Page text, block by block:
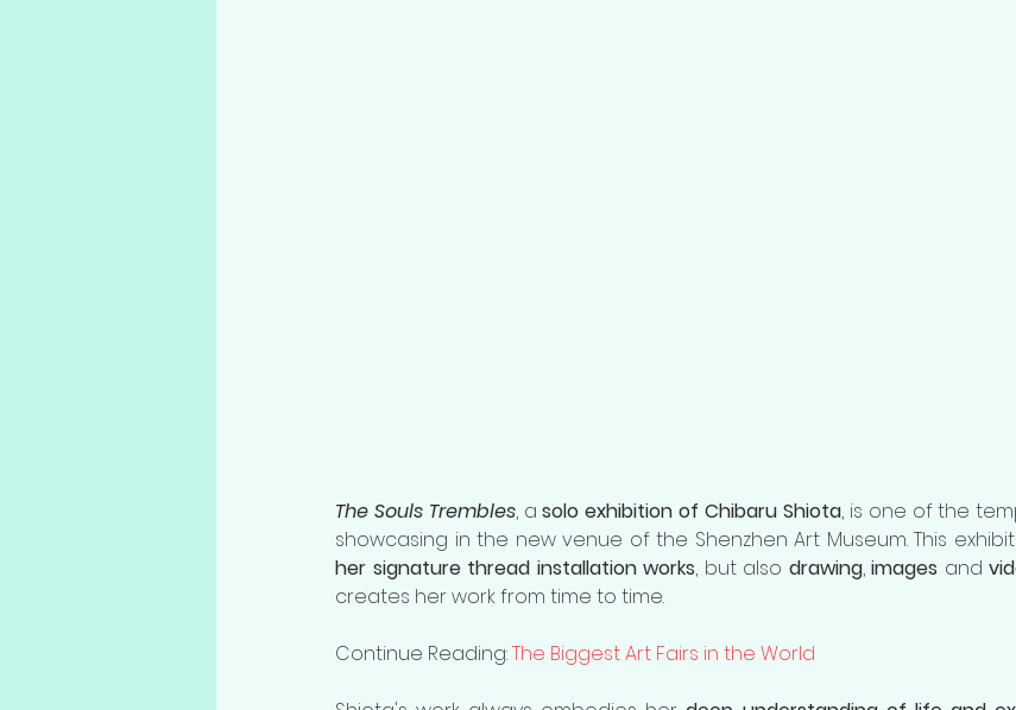
The Souls Trembles, a solo exhibition of Chibaru Shiota, is one of the
her signature thread installation works, but also drawing, images and
creates her work from time to time.
Continue Reading: The Biggest Art Fairs in the World